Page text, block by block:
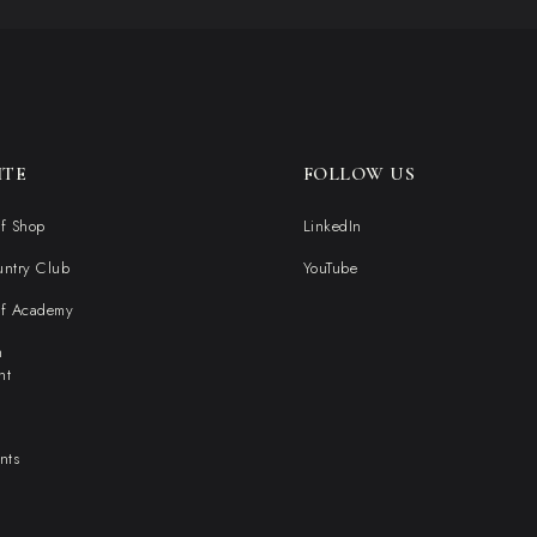
Shop
Club
Academy
FOLLOW US
LinkedIn
YouTube